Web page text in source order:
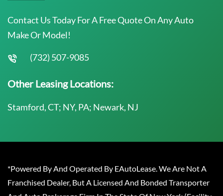
Contact Us Today For A Free Quote On Any Auto
Make Or Model!
(732) 507-9085
Other Leasing Locations:
Stamford, CT; NY, PA; Newark, NJ
*Powered By And Operated By EAutoLease. We Are Not A
Franchised Dealer, But A Licensed And Bonded Transporter